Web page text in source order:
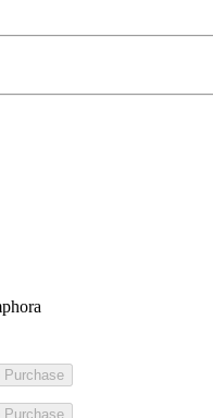
Purchase
Purchase